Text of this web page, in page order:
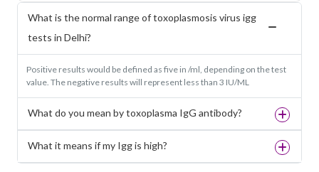
What is the normal range of toxoplasmosis virus igg
tests in Delhi?
Positive results would be defined as five in /ml, depending on the test
value. The negative results will represent less than 3 IU/ML
What do you mean by toxoplasma IgG antibody?
What it means if my Igg is high?